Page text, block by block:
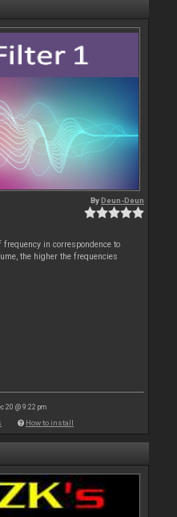
ByDeun-Deun
in correspondence to
the higher the frequencies
20 @ 9:22 pm
How to install